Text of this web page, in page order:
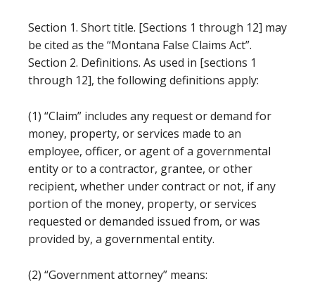
Section 1. Short title. [Sections 1 through 12] may
be cited as the “Montana False Claims Act”.
Section 2. Definitions. As used in [sections 1
through 12], the following definitions apply:
(1) “Claim” includes any request or demand for
money, property, or services made to an
employee, officer, or agent of a governmental
entity or to a contractor, grantee, or other
recipient, whether under contract or not, if any
portion of the money, property, or services
requested or demanded issued from, or was
provided by, a governmental entity.
(2) “Government attorney” means: